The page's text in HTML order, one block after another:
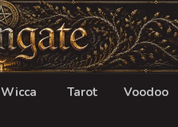
Wicca Tarot Voodoo